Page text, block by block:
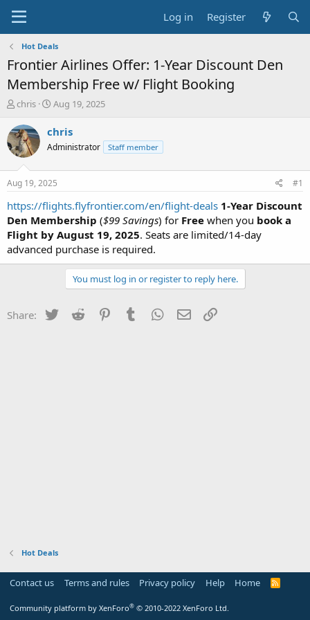
Log in Register
Hot Deals
Frontier Airlines Offer: 1-Year Discount Den
Membership Free w/ Flight Booking
T
r
e
a
t
a
t
e
r
chris
S
a
t
a
t
e
Aug 19, 2025
chris
Administrator Staff member
Aug 19, 2025 #1
https://flights.flyfrontier.com/en/flight-deals 1-Year Discount
Den Membership ($99 Savings) for Free when you book a
Flight by August 19, 2025. Seats are limited/14-day
advanced purchase is required.
You must log in or register to reply here.
Share: Twitter Reddit PinterestTumblr WhatsApp
Email
Hot Deals
Contact us Terms and rules Privacy policy Help Home
R
Community platform by XenForo® © 2010-2022 XenForo Ltd.